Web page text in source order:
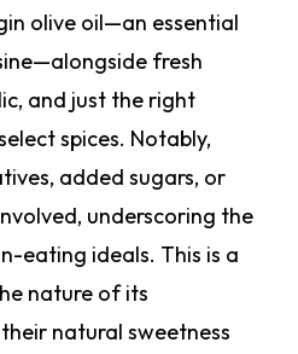
olive oil—an essential
fresh
and just the right
spices. Notably,
added sugars, or
underscoring the
eating ideals. This is a
nature of its
natural sweetness